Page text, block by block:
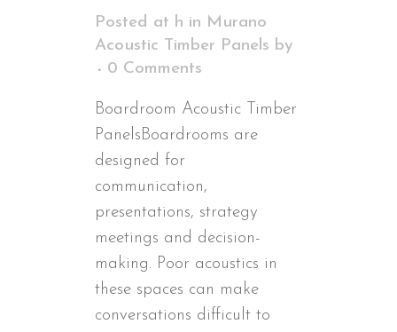
Posted at h in Murano
Acoustic Timber Panels by
0 Comments
Boardroom Acoustic Timber
PanelsBoardrooms are
designed for
communication,
presentations, strategy
meetings and decision-
making. Poor acoustics in
these spaces can make
conversations difficult to